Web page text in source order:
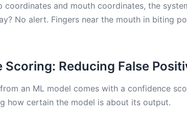
coordinates and mouth coordinates, the
No alert. Fingers near the mouth in biting
Scoring: Reducing False
an ML model comes with a confidence
how certain the model is about its output.